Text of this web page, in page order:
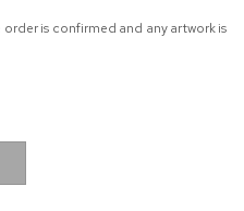
is confirmed and any artwork is